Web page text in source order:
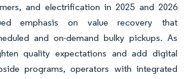
and electrification in 2025 and 2026
emphasis on value recovery that
and on-demand bulky pickups. As
quality expectations and add digital
programs, operators with integrated